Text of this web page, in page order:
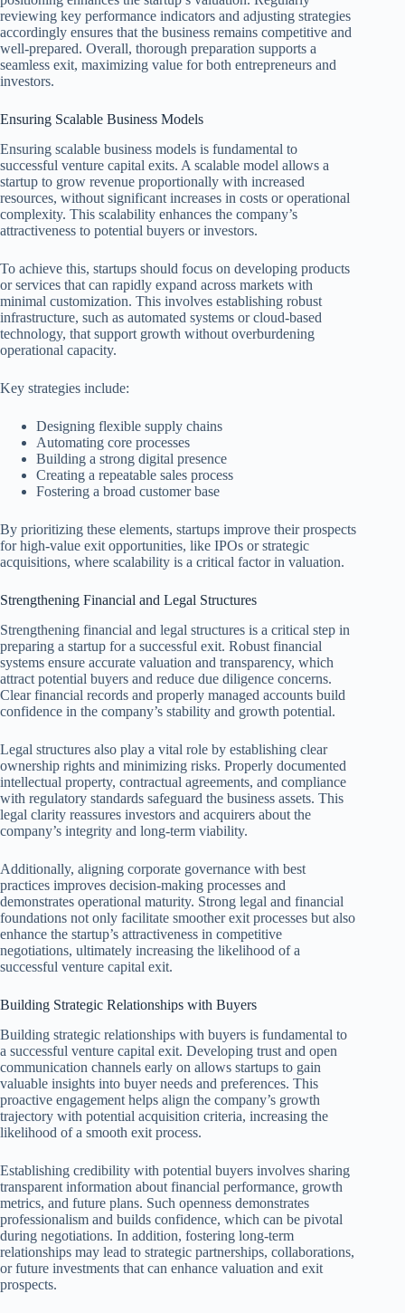
reviewing key performance indicators and adjusting strategies
accordingly ensures that the business remains competitive and
well-prepared. Overall, thorough preparation supports a
seamless exit, maximizing value for both entrepreneurs and
investors.
Ensuring Scalable Business Models
Ensuring scalable business models is fundamental to
successful venture capital exits. A scalable model allows a
startup to grow revenue proportionally with increased
resources, without significant increases in costs or operational
complexity. This scalability enhances the company’s
attractiveness to potential buyers or investors.
To achieve this, startups should focus on developing products
or services that can rapidly expand across markets with
minimal customization. This involves establishing robust
infrastructure, such as automated systems or cloud-based
technology, that support growth without overburdening
operational capacity.
Key strategies include:
Designing flexible supply chains
Automating core processes
Building a strong digital presence
Creating a repeatable sales process
Fostering a broad customer base
By prioritizing these elements, startups improve their prospects
for high-value exit opportunities, like IPOs or strategic
acquisitions, where scalability is a critical factor in valuation.
Strengthening Financial and Legal Structures
Strengthening financial and legal structures is a critical step in
preparing a startup for a successful exit. Robust financial
systems ensure accurate valuation and transparency, which
attract potential buyers and reduce due diligence concerns.
Clear financial records and properly managed accounts build
confidence in the company’s stability and growth potential.
Legal structures also play a vital role by establishing clear
ownership rights and minimizing risks. Properly documented
intellectual property, contractual agreements, and compliance
with regulatory standards safeguard the business assets. This
legal clarity reassures investors and acquirers about the
company’s integrity and long-term viability.
Additionally, aligning corporate governance with best
practices improves decision-making processes and
demonstrates operational maturity. Strong legal and financial
foundations not only facilitate smoother exit processes but also
enhance the startup’s attractiveness in competitive
negotiations, ultimately increasing the likelihood of a
successful venture capital exit.
Building Strategic Relationships with Buyers
Building strategic relationships with buyers is fundamental to
a successful venture capital exit. Developing trust and open
communication channels early on allows startups to gain
valuable insights into buyer needs and preferences. This
proactive engagement helps align the company’s growth
trajectory with potential acquisition criteria, increasing the
likelihood of a smooth exit process.
Establishing credibility with potential buyers involves sharing
transparent information about financial performance, growth
metrics, and future plans. Such openness demonstrates
professionalism and builds confidence, which can be pivotal
during negotiations. In addition, fostering long-term
relationships may lead to strategic partnerships, collaborations,
or future investments that can enhance valuation and exit
prospects.